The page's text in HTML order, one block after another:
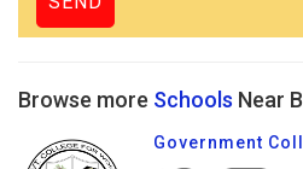
Browse more Schools Near
Government